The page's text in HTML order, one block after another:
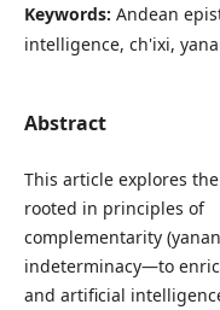
Keywords: Andean
intelligence, ch'ixi,
Abstract
This article explores
rooted in principles of
complementarity
indeterminacy—to
and artificial